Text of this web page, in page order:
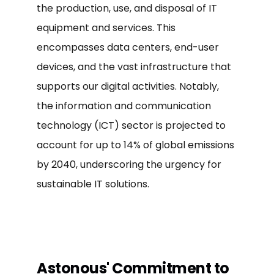
the production, use, and disposal of IT
equipment and services. This
encompasses data centers, end-user
devices, and the vast infrastructure that
supports our digital activities. Notably,
the information and communication
technology (ICT) sector is projected to
account for up to 14% of global emissions
by 2040, underscoring the urgency for
sustainable IT solutions.
Astonous' Commitment to